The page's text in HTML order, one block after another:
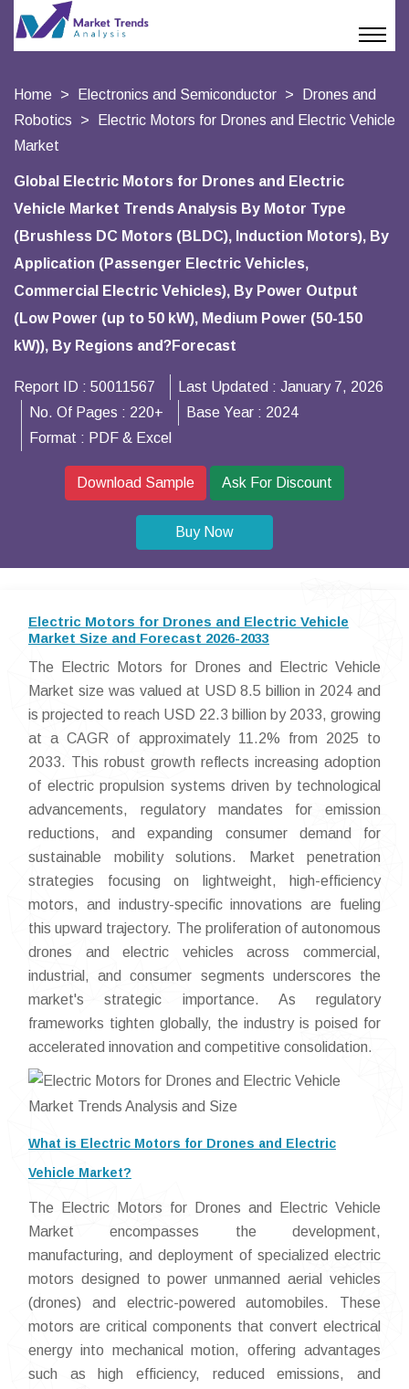
Home Electronics and Semiconductor
Drones and
Robotics
Electric Motors for Drones and Electric Vehicle
Market
Global Electric Motors for Drones and Electric
Vehicle Market Trends Analysis By Motor Type
(Brushless DC Motors (BLDC), Induction Motors), By
Application (Passenger Electric Vehicles,
Commercial Electric Vehicles), By Power Output
(Low Power (up to 50 kW), Medium Power (50-150
kW)), By Regions and?Forecast
Report ID : 50011567 Last Updated : January 7, 2026
No. Of Pages : 220+ Base Year : 2024
Format : PDF & Excel
Download Sample Ask For Discount
Buy Now
Electric Motors for Drones and Electric Vehicle
Market Size and Forecast 2026-2033
The Electric Motors for Drones and Electric Vehicle
Market size was valued at USD 8.5 billion in 2024 and
is projected to reach USD 22.3 billion by 2033, growing
at a CAGR of approximately 11.2% from 2025 to
2033. This robust growth reflects increasing adoption
of electric propulsion systems driven by technological
advancements, regulatory mandates for emission
reductions, and expanding consumer demand for
sustainable mobility solutions. Market penetration
strategies focusing on lightweight, high-efficiency
motors, and industry-specific innovations are fueling
this upward trajectory. The proliferation of autonomous
drones and electric vehicles across commercial,
industrial, and consumer segments underscores the
market's strategic importance. As regulatory
frameworks tighten globally, the industry is poised for
accelerated innovation and competitive consolidation.
What is Electric Motors for Drones and Electric
Vehicle Market?
The Electric Motors for Drones and Electric Vehicle
Market encompasses the development,
manufacturing, and deployment of specialized electric
motors designed to power unmanned aerial vehicles
(drones) and electric-powered automobiles. These
motors are critical components that convert electrical
energy into mechanical motion, offering advantages
such as high efficiency, reduced emissions, and